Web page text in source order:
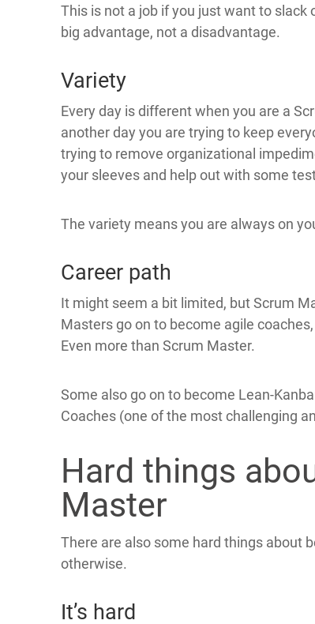
This is not a job if you just want to
big advantage, not a disadvantage.
Variety
Every day is different when you are a
another day you are trying to keep
trying to remove organizational
your sleeves and help out with some
The variety means you are always on
Career path
It might seem a bit limited, but Scrum
Masters go on to become agile
Even more than Scrum Master.
Some also go on to become Lean-
Coaches (one of the most challenging
Hard things
Master
There are also some hard things about
otherwise.
It’s hard